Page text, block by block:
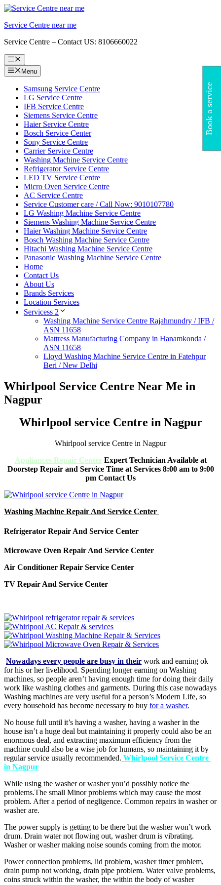
Skip
content
Service Centre near me
Service Centre – Contact US: 8106660022
Menu
Menu
Samsung Service Centre
LG Service Centre
IFB Service Centre
Siemens Service Centre
Haier Service Centre
Bosch Service Center
Sony Service Centre
Carrier Service Centre
Washing Machine Service Centre
Refrigerator Service Centre
LED TV Service Centre
Micro Oven Service Centre
AC Service Centre
Service Customer care / Call Now: 9010107780
LG Washing Machine Service Centre
Siemens Washing Machine Service Centre
Haier Washing Machine Service Centre
Bosch Washing Machine Service Centre
Hitachi Washing Machine Service Centre
Panasonic Washing Machine Service Centre
Home
Contact Us
About Us
Brands Services
Location Services
Servicess 2
Washing Machine Service Centre Rajahmundry / IFB /
ASN 11658
Mattress Manufacturing Company in Hanamkonda /
ASN 11658
Lloyd Washing Machine Service Centre in Fatehpur
Beri / New Delhi
Whirlpool Service Centre Near Me in
Nagpur
Whirlpool service Centre in Nagpur
Whirlpool service Centre in Nagpur
Appliances Repair CenterExpert Technician Available at
Doorstep Repair and Service Time at Services 8:00 am to 9:00
pm Contact Us
Washing Machine Repair And Service Center
Refrigerator Repair And Service Center
Microwave Oven Repair And Service Center
Air Conditioner Repair Service Center
TV Repair And Service Center
Nowadays every people are busy in their work and earning ok
for his or her livelihood. Spending longer earning on Washing
machines, so people aren’t having enough time for doing their daily
work like washing clothes and garments. During this case nowadays
Washing machines are very useful for a person’s Modern Life, so
every household has become necessary to buy for a washer.
No house full until it’s having a washer, having a washer in the
house isn’t a huge deal but maintaining it properly could also be an
enormous deal, and extracting maximum efficiency from the
machine could also be a wise job for humans, so maintaining it by
regular service usually recommended. Whirlpool Service Centre
in Nagpur
While using the washer or washer you’d possibly notice the
problems.The small Minor problems which may cause the most
problem. After a period of negligence. Common repairs in washer or
washer are.
The power supply is getting to be there but the washer won’t work
drum. Drain water not flowing out, washer drum is vibrating.
Washer or washer making noise sounds coming from the motor.
Power connection problems, lid problem, washer timer problem,
drain pump not working, drain pipe problem. Water valve problems,
coins struck within the washer, the within the body of washer
Book a service